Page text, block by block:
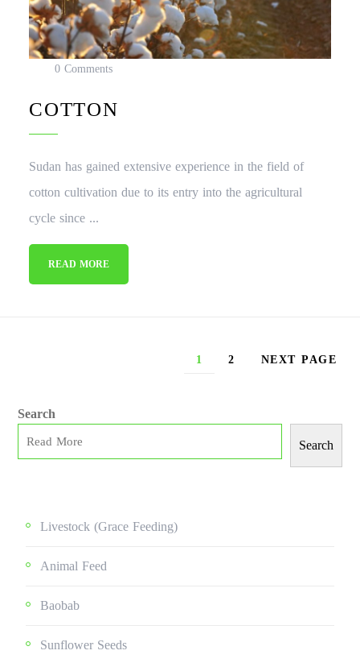
0 Comments
COTTON
Sudan has gained extensive experience in the field of
cotton cultivation due to its entry into the agricultural
cycle since ...
READ MORE
1 2 NEXT PAGE
Search
Search
Livestock (grace Feeding)
Animal Feed
Baobab
Sunflower Seeds